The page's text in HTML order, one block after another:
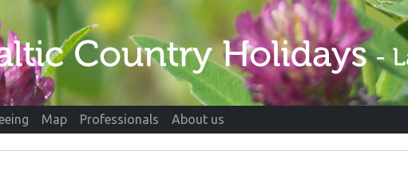
Map Professionals About us